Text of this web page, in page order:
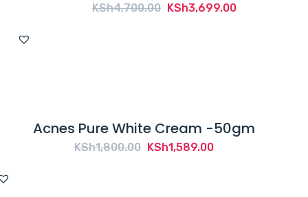
KSh4,700.00 Original
KSh3,699.00Current
Acnes Pure White Cream -50gm
KSh1,800.00 Original
KSh1,589.00Current